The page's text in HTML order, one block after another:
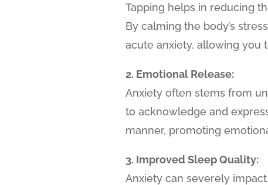
Tapping helps in reducing
By calming the body’s
acute anxiety, allowing you
2. Emotional Release:
Anxiety often stems from
to acknowledge and
manner, promoting
3. Improved Sleep Quality:
Anxiety can severely